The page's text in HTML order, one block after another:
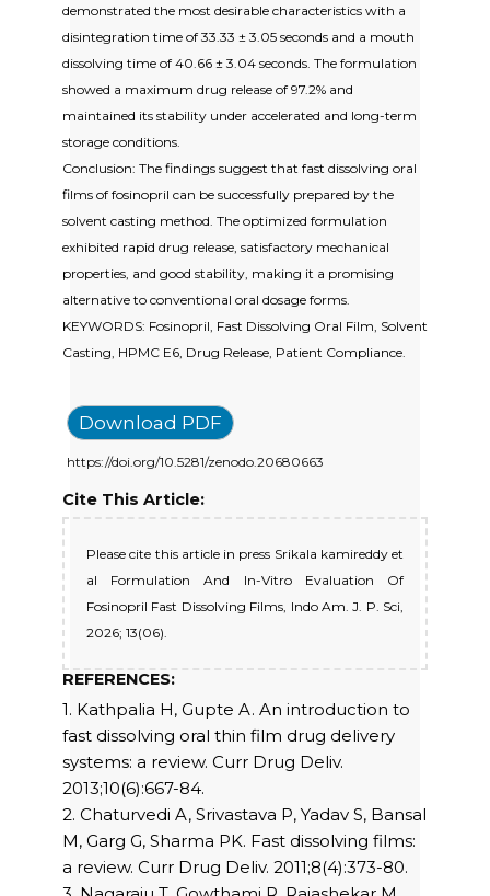
demonstrated the most desirable characteristics with a
disintegration time of 33.33 ± 3.05 seconds and a mouth
dissolving time of 40.66 ± 3.04 seconds. The formulation
showed a maximum drug release of 97.2% and
maintained its stability under accelerated and long-term
storage conditions.
Conclusion: The findings suggest that fast dissolving oral
films of fosinopril can be successfully prepared by the
solvent casting method. The optimized formulation
exhibited rapid drug release, satisfactory mechanical
properties, and good stability, making it a promising
alternative to conventional oral dosage forms.
KEYWORDS: Fosinopril, Fast Dissolving Oral Film, Solvent
Casting, HPMC E6, Drug Release, Patient Compliance.
Download PDF
https://doi.org/10.5281/zenodo.20680663
Cite This Article:
Please cite this article in press Srikala kamireddy et
al Formulation And In-Vitro Evaluation Of
Fosinopril Fast Dissolving Films, Indo Am. J. P. Sci,
2026; 13(06).
REFERENCES:
1. Kathpalia H, Gupte A. An introduction to
fast dissolving oral thin film drug delivery
systems: a review. Curr Drug Deliv.
2013;10(6):667-84.
2. Chaturvedi A, Srivastava P, Yadav S, Bansal
M, Garg G, Sharma PK. Fast dissolving films:
a review. Curr Drug Deliv. 2011;8(4):373-80.